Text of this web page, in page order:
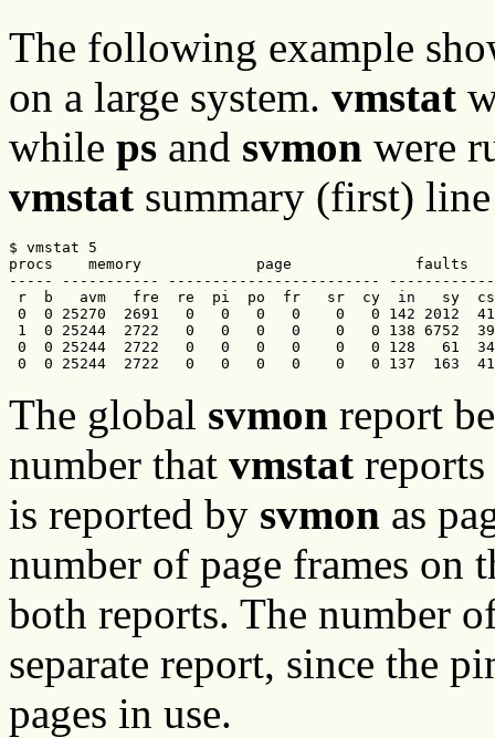
The following example
on a large system. vmstat
while ps and svmon were
vmstat summary (first)
$ vmstat 5
procs    memory             page
----- ----------- ------------------------
r  b   avm   fre  re  pi  po  fr   sr  cy  in   sy  cs
0  0 25270  2691   0   0   0   0    0   0 142 2012
1  0 25244  2722   0   0   0   0    0   0 138 6752  39
0  0 25244  2722   0   0   0   0    0   0 128   61
0  0 25244  2722   0   0   0   0    0   0 137  163
The global svmon report
number that vmstat
is reported by svmon as
number of page frames on
both reports. The number
separate report, since the
pages in use.